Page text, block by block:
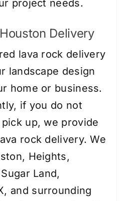
project needs.
Delivery
lava rock delivery
landscape design
home or business.
if you do not
up, we provide
rock delivery. We
Heights,
Land,
and surrounding